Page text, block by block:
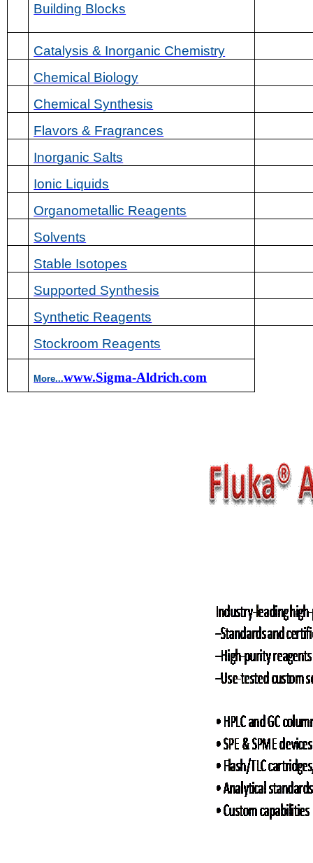
Building Blocks
Catalysis & Inorganic Chemistry
Chemical Biology
Chemical Synthesis
Flavors & Fragrances
Inorganic Salts
Ionic Liquids
Organometallic Reagents
Solvents
Stable Isotopes
Supported Synthesis
Synthetic Reagents
Stockroom Reagents
More...www.Sigma-Aldrich.com